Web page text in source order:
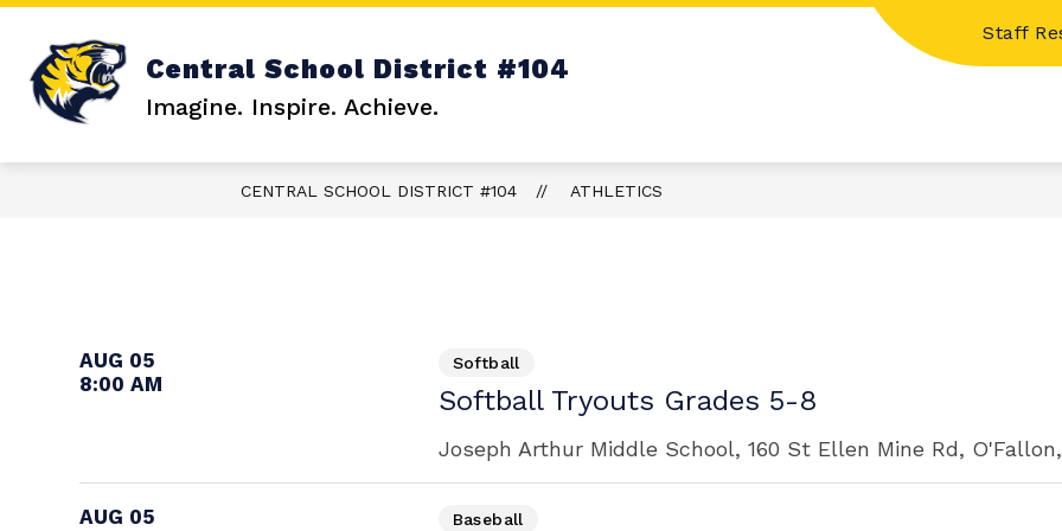
Skip
content
Central School District #104
Imagine. Inspire. Achieve.
Staff
ABOUT US
Show
submenu
for
About
FAMILY RESOURCES
Show CALENDARS
CENTRAL SCHOOL DISTRICT #104 ATHLETICS
AUG 05
8:00 AM
Softball
Softball Tryouts Grades 5-8
Joseph Arthur Middle School, 160 St Ellen Mine Rd,
AUG 05
Baseball